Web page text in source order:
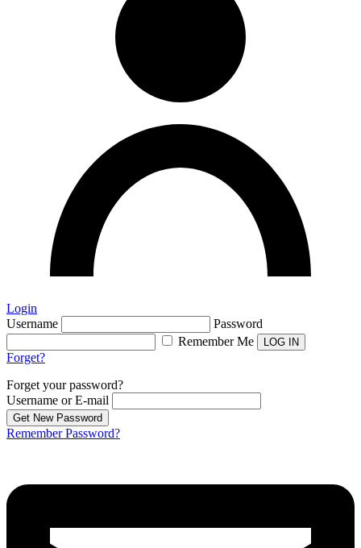
Login
Username
Password
Remember Me
Forget?
Forget your password?
Username or E-mail
Remember Password?